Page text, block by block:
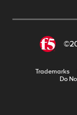
Trademarks
Do